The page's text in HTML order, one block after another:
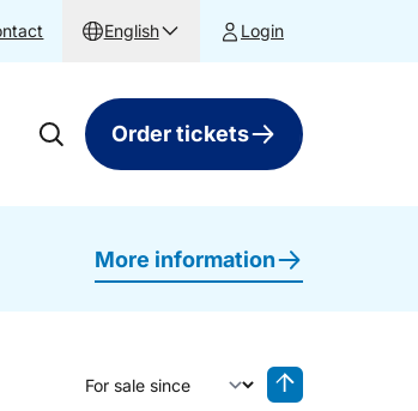
English Login
Order tickets
More information
Sort by